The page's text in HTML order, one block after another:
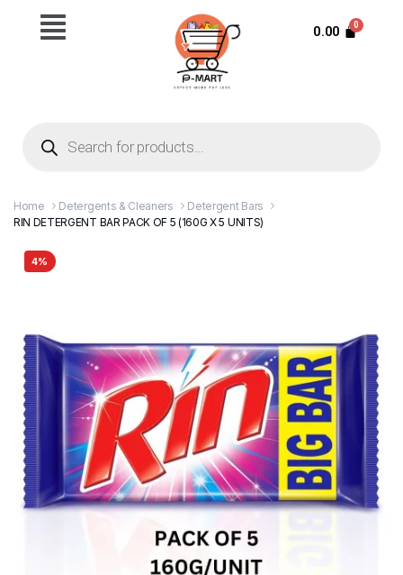
0.00
Home Detergents & Cleaners
Detergent Bars
RIN DETERGENT BAR PACK OF 5 (160G X 5 UNITS)
4%